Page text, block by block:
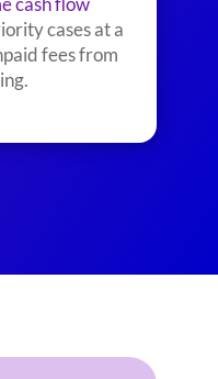
cases at a
fees from